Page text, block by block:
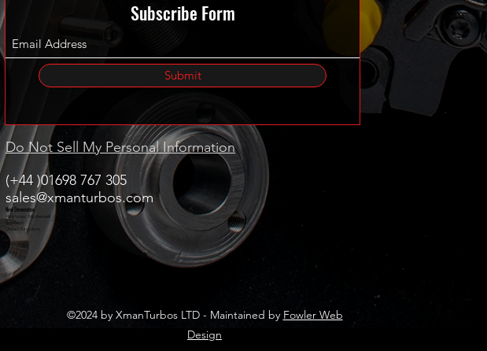
Subscribe Form
Submit
Do Not Sell My Personal Information
(+44 )01698 767 305
sales@xmanturbos.com
New Stevenston
Holytown, Motherwell
Scotland
United Kingdom
©2024 by XmanTurbos LTD - Maintained by Fowler Web
Design